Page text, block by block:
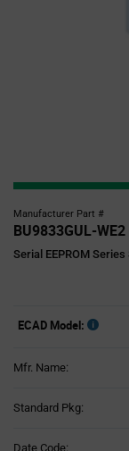
Manufacturer Part #
BU9833GUL-WE2
Serial EEPROM Series
ECAD Model:
Mfr. Name:
Standard Pkg:
Date Code: